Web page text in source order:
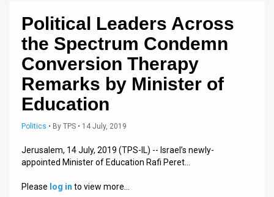
Releases
Political Leaders Across
the Spectrum Condemn
Conversion Therapy
Remarks by Minister of
Education
Politics • By TPS • 14 July, 2019
Jerusalem, 14 July, 2019 (TPS-IL) -- Israel’s newly-
appointed Minister of Education Rafi Peret…
Please log in to view more…